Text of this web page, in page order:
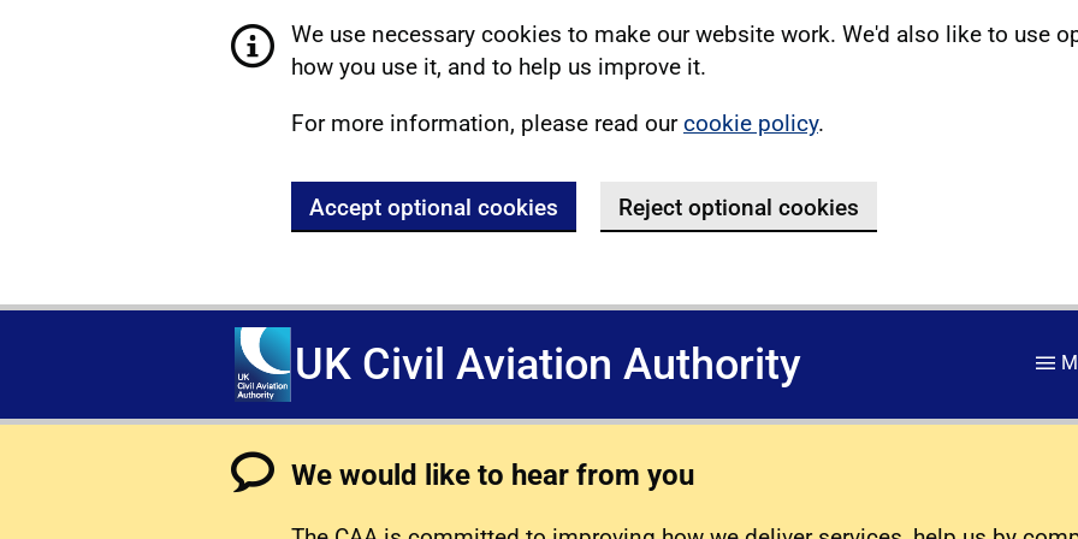
We use necessary cookies to make our website work. We'd also like to use
how you use it, and to help us improve it.
For more information, please read ourcookie policy.
Accept optional cookies Reject optional cookies
UK Civil Aviation Authority
We would like to hear from you